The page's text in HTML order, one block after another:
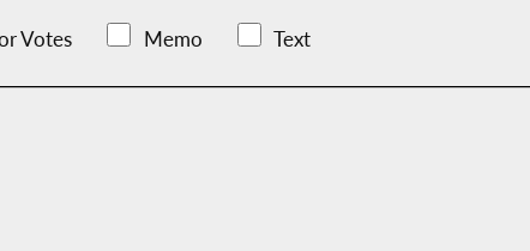
Votes Memo Text